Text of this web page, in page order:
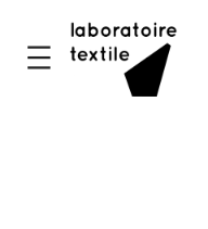
content